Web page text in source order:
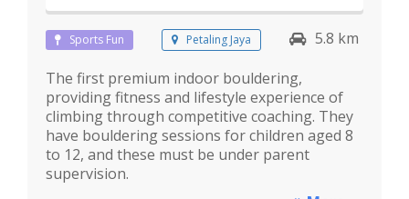
Sports Fun Petaling Jaya
5.8 km
The first premium indoor bouldering,
providing fitness and lifestyle experience of
climbing through competitive coaching. They
have bouldering sessions for children aged 8
to 12, and these must be under parent
supervision.